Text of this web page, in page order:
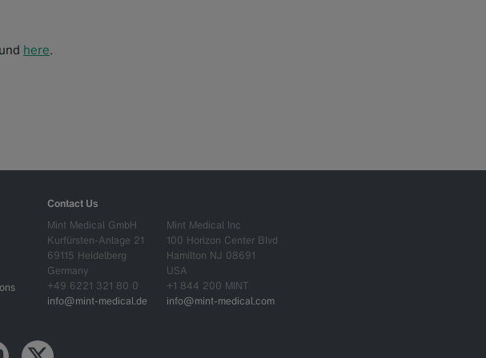
here.
Contact Us
Mint Medical GmbH
Kurfürsten-Anlage 21
69115 Heidelberg
Germany
+49 6221 321 80 0
info@mint-medical.de
Mint Medical Inc
100 Horizon Center Blvd
Hamilton NJ 08691
USA
+1 844 200 MINT
info@mint-medical.com
YouTube X (Twitter)